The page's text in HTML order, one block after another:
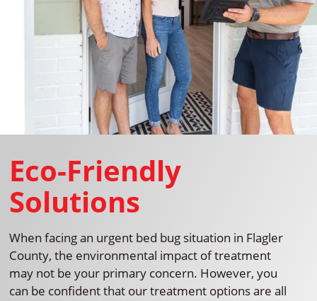
Eco-Friendly
Solutions
When facing an urgent bed bug situation in Flagler
County, the environmental impact of treatment
may not be your primary concern. However, you
can be confident that our treatment options are all